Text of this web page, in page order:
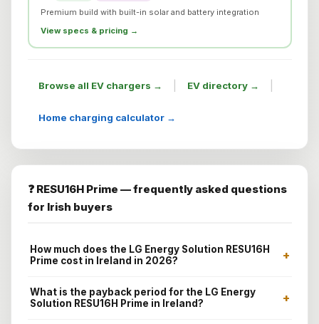
Premium build with built-in solar and battery integration
View specs & pricing →
Browse all EV chargers → EV directory →
Home charging calculator →
❓ RESU16H Prime — frequently asked questions
for Irish buyers
How much does the LG Energy Solution RESU16H
Prime cost in Ireland in 2026?
+
What is the payback period for the LG Energy
Solution RESU16H Prime in Ireland?
+